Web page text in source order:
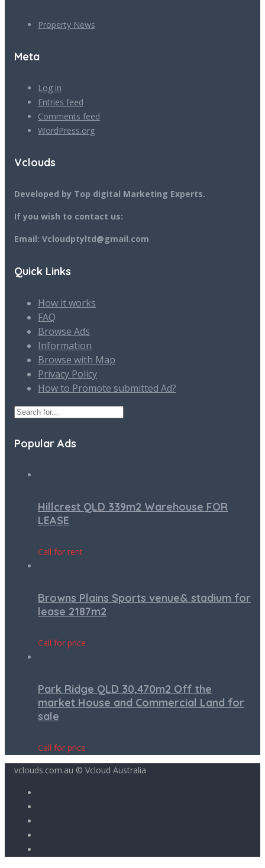
Property News
Meta
Log in
Entries feed
Comments feed
WordPress.org
Vclouds
Developed by Top digital Marketing Experts.
If you wish to contact us:
Email: Vcloudptyltd@gmail.com
Quick Links
How it works
FAQ
Browse Ads
Information
Browse with Map
Privacy Policy
How to Promote submitted Ad?
Popular Ads
Hillcrest QLD 339m2 Warehouse FOR
LEASE
Call for rent
Browns Plains Sports venue& stadium for
lease 2187m2
Call for price
Park Ridge QLD 30,470m2 Off the
market House and Commercial Land for
sale
Call for price
vclouds.com.au © Vcloud Australia